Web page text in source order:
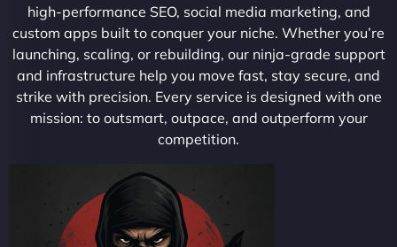
high-performance SEO, social media marketing, and
custom apps built to conquer your niche. Whether you’re
launching, scaling, or rebuilding, our ninja-grade support
and infrastructure help you move fast, stay secure, and
strike with precision. Every service is designed with one
mission: to outsmart, outpace, and outperform your
competition.